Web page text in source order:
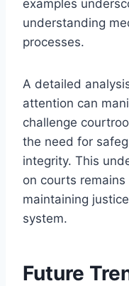
examples
understanding
processes.
A detailed
attention can
challenge
the need for
integrity. This
on courts
maintaining
system.
Future